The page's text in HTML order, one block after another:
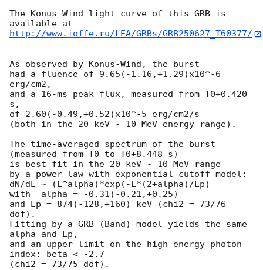
The Konus-Wind light curve of this GRB is
http://www.ioffe.ru/LEA/GRBs/GRB250627_T60377/
As observed by Konus-Wind, the burst
had a fluence of 9.65(-1.16,+1.29)x10^-6
erg/cm2,
and a 16-ms peak flux, measured from T0+0.420
s,
of 2.60(-0.49,+0.52)x10^-5 erg/cm2/s
(both in the 20 keV - 10 MeV energy range).
The time-averaged spectrum of the burst
(measured from T0 to T0+8.448 s)
is best fit in the 20 keV - 10 MeV range
by a power law with exponential cutoff model:
dN/dE ~ (E^alpha)*exp(-E*(2+alpha)/Ep)
with  alpha = -0.31(-0.21,+0.25)
and Ep = 874(-128,+160) keV (chi2 = 73/76
dof).
Fitting by a GRB (Band) model yields the same
alpha and Ep,
and an upper limit on the high energy photon
index: beta < -2.7
(chi2 = 73/75 dof).